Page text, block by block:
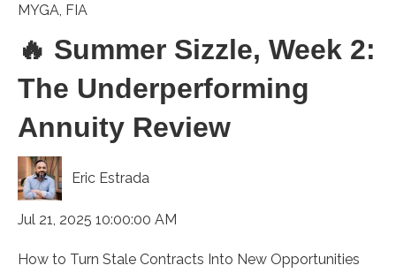
MYGA FIA
🔥 Summer Sizzle, Week 2:
The Underperforming
Annuity Review
Eric Estrada
Jul 21, 2025 10:00:00 AM
How to Turn Stale Contracts Into New Opportunities